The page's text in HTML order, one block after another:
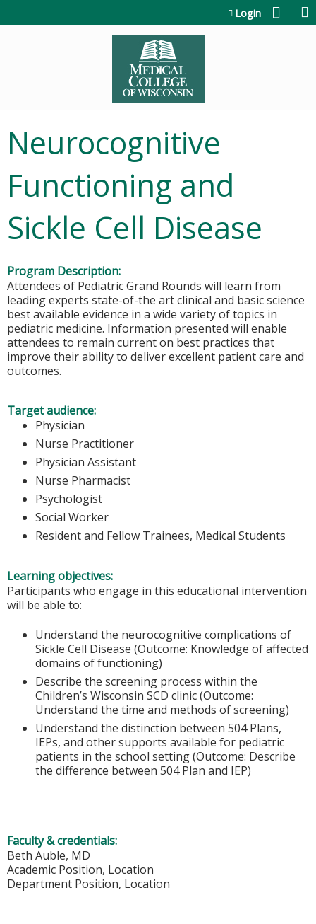
Login
Neurocognitive
Functioning and
Sickle Cell Disease
Program Description:
Attendees of Pediatric Grand Rounds will learn from
leading experts state-of-the art clinical and basic science
best available evidence in a wide variety of topics in
pediatric medicine. Information presented will enable
attendees to remain current on best practices that
improve their ability to deliver excellent patient care and
outcomes.
Target audience:
Physician
Nurse Practitioner
Physician Assistant
Nurse Pharmacist
Psychologist
Social Worker
Resident and Fellow Trainees, Medical Students
Learning objectives:
Participants who engage in this educational intervention
will be able to:
Understand the neurocognitive complications of
Sickle Cell Disease (Outcome: Knowledge of affected
domains of functioning)
Describe the screening process within the
Children’s Wisconsin SCD clinic (Outcome:
Understand the time and methods of screening)
Understand the distinction between 504 Plans,
IEPs, and other supports available for pediatric
patients in the school setting (Outcome: Describe
the difference between 504 Plan and IEP)
Faculty & credentials:
Beth Auble, MD
Academic Position, Location
Department Position, Location